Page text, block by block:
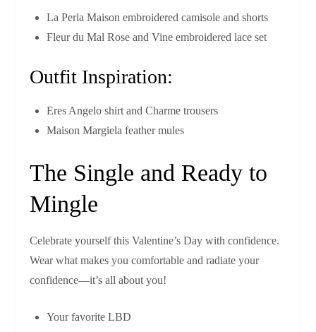
La Perla Maison embroidered camisole and shorts
Fleur du Mal Rose and Vine embroidered lace set
Outfit Inspiration:
Eres Angelo shirt and Charme trousers
Maison Margiela feather mules
The Single and Ready to
Mingle
Celebrate yourself this Valentine’s Day with confidence.
Wear what makes you comfortable and radiate your
confidence—it’s all about you!
Your favorite LBD